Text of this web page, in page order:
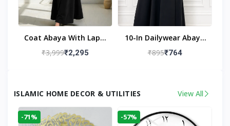
Coat Abaya With Lapel
Collar (Black)
₹3,999₹2,295
10-In Dailywear Abaya
In Black | Casual
₹895₹764
ISLAMIC HOME DECOR & UTILITIES View All
-71% -57%